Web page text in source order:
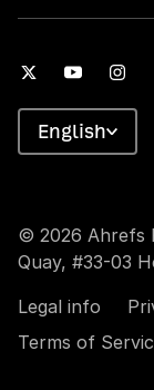
© 2026 Ahrefs
Quay, #33-03
Legal info
Terms of
English